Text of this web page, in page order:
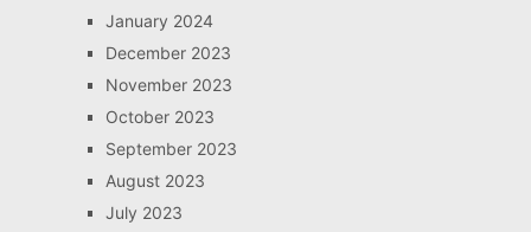
January 2024
December 2023
November 2023
October 2023
September 2023
August 2023
July 2023